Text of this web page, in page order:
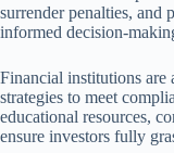
surrender penalties, and
informed decision-
Financial institutions are
strategies to meet
educational resources,
ensure investors fully